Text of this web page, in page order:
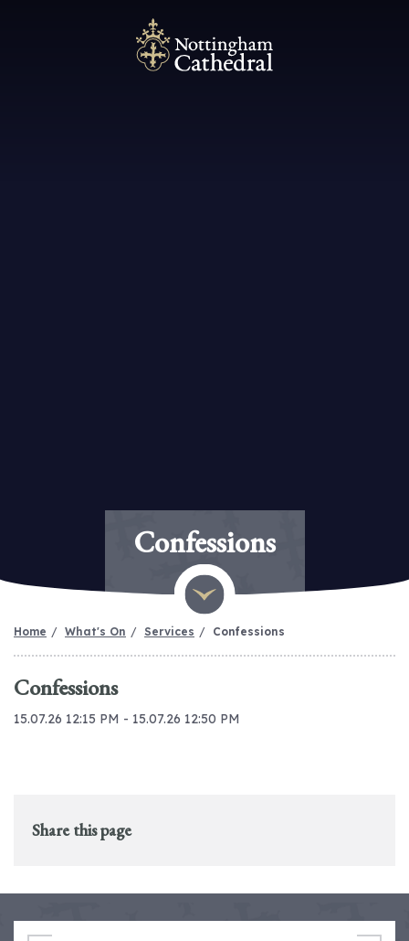
Confessions
Home What's On Services Confessions
Confessions
15.07.26 12:15 PM - 15.07.26 12:50 PM
Share this page